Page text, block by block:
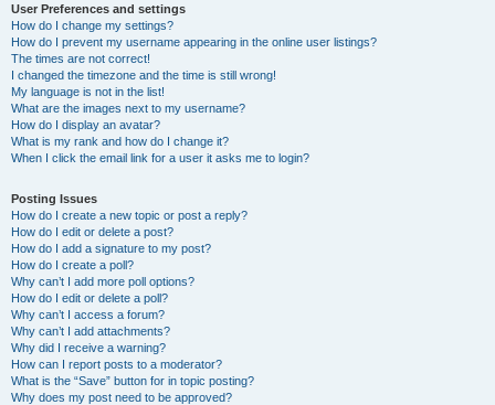
User Preferences and settings
How do I change my settings?
How do I prevent my username appearing in the online user listings?
The times are not correct!
I changed the timezone and the time is still wrong!
My language is not in the list!
What are the images next to my username?
How do I display an avatar?
What is my rank and how do I change it?
When I click the email link for a user it asks me to login?
Posting Issues
How do I create a new topic or post a reply?
How do I edit or delete a post?
How do I add a signature to my post?
How do I create a poll?
Why can’t I add more poll options?
How do I edit or delete a poll?
Why can’t I access a forum?
Why can’t I add attachments?
Why did I receive a warning?
How can I report posts to a moderator?
What is the “Save” button for in topic posting?
Why does my post need to be approved?